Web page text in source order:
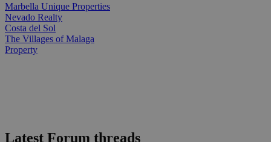
Marbella Unique Properties
Nevado Realty
Costa del Sol
The Villages of Malaga
Property
Latest Forum threads